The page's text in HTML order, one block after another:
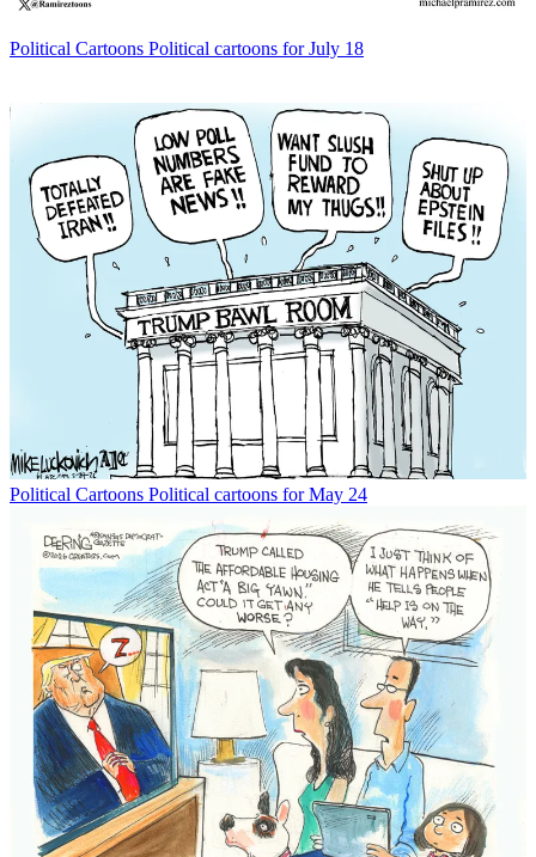
Political Cartoons Political cartoons for July 18
Political Cartoons Political cartoons for May 24